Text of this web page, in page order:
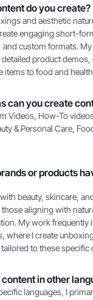
do you create?
and aesthetic
engaging short-
and custom formats.
product
items to food and
can you create
Videos, How-To
& Personal Care,
or products
beauty, skincare,
aligning with
My work frequently
where I create
to these specific
in other
languages, I